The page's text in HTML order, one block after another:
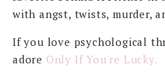
with angst, twists, murder,
If you love psychological
adore Only If You're Lucky.